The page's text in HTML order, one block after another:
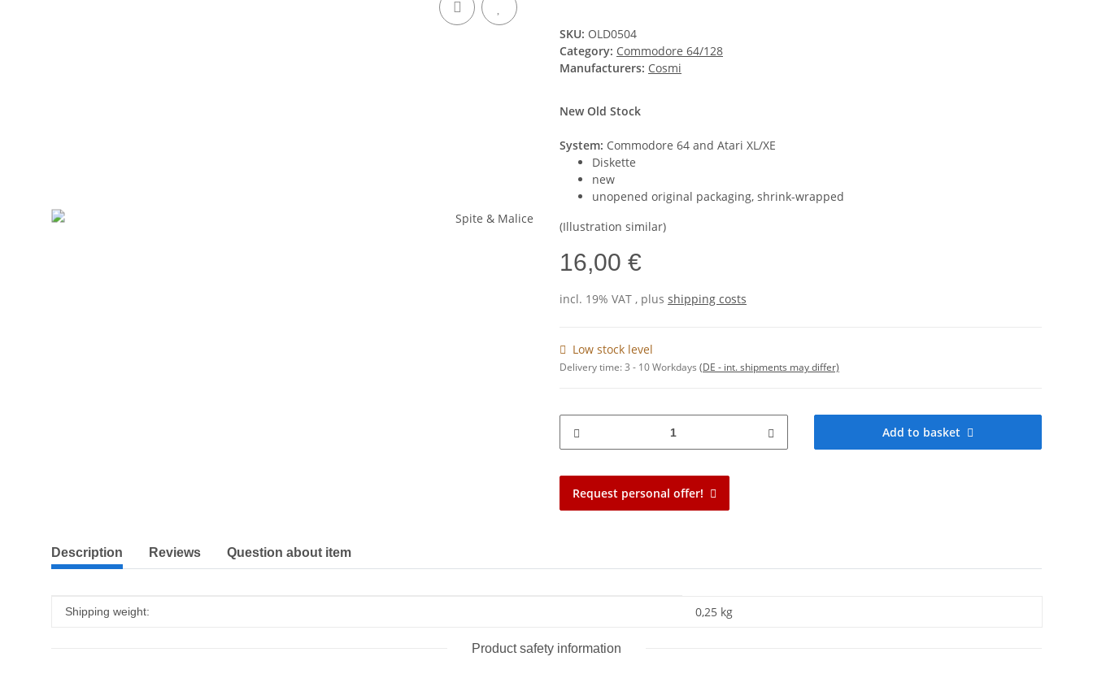
SKU: OLD0504
Category: Commodore 64/128
Manufacturers: Cosmi
New Old Stock
System: Commodore 64 and Atari XL/XE
Diskette
new
unopened original packaging, shrink-wrapped
(Illustration similar)
16,00 €
incl. 19% VAT , plus shipping costs
Low stock level
Delivery time:3 - 10 Workdays (DE - int. shipments may differ)
Add to basket
Request personal offer!
show more tabs
Description Reviews Question about item
Item information
Value
Shipping weight: 0,25 kg
Product safety information